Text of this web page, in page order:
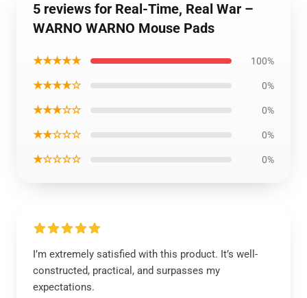
5 reviews for Real-Time, Real War –
WARNO WARNO Mouse Pads
★★★★★ 100%
★★★★☆ 0%
★★★☆☆ 0%
★★☆☆☆ 0%
★☆☆☆☆ 0%
I’m extremely satisfied with this product. It’s well-
constructed, practical, and surpasses my
expectations.